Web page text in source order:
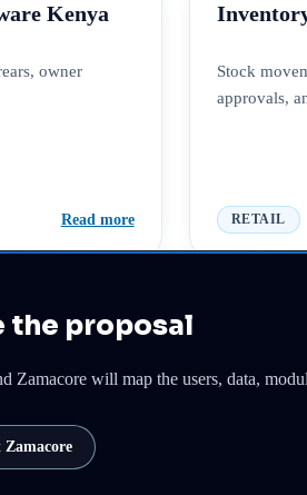
Kenya
owner
Read more
Stock
approvals,
RETAIL
the proposal
will map the users, data,
Zamacore